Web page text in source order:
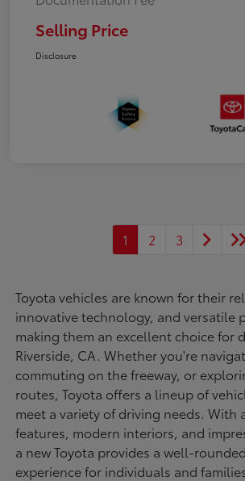
Selling Price
Disclosure
1 2 3
Toyota vehicles are known for their
innovative technology, and versatile
making them an excellent choice for
Riverside, CA. Whether you're
commuting on the freeway, or
routes, Toyota offers a lineup of
meet a variety of driving needs. With
features, modern interiors, and
a new Toyota provides a well-
experience for individuals and